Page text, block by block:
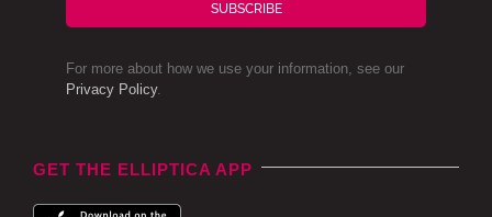
SUBSCRIBE
For more about how we use your information, see our
Privacy Policy.
GET THE ELLIPTICA APP